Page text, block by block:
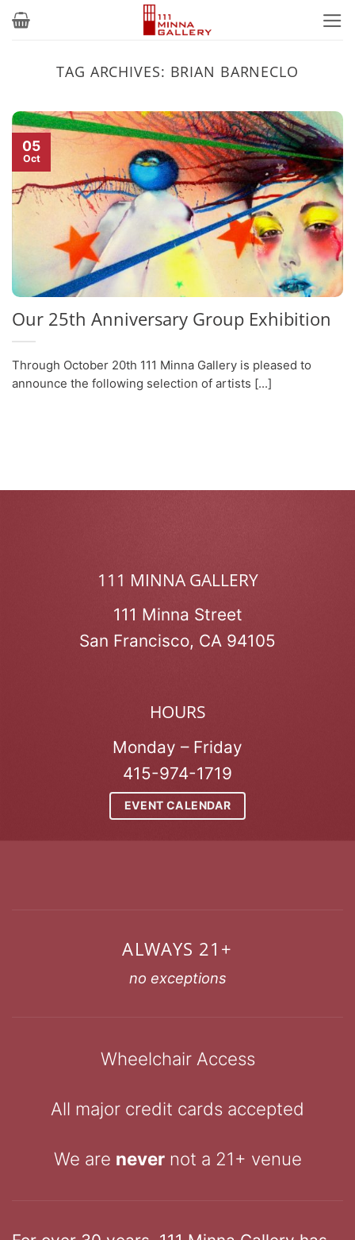
Skip
TAG ARCHIVES: BRIAN BARNECLO
Our 25th Anniversary Group Exhibition
Through October 20th 111 Minna Gallery is pleased to
announce the following selection of artists [...]
05
Oct
111 MINNA GALLERY
111 Minna Street
San Francisco, CA 94105
HOURS
Monday – Friday
415-974-1719
EVENT CALENDAR
ALWAYS 21+
no exceptions
Wheelchair Access
All major credit cards accepted
We are nevernot a 21+ venue